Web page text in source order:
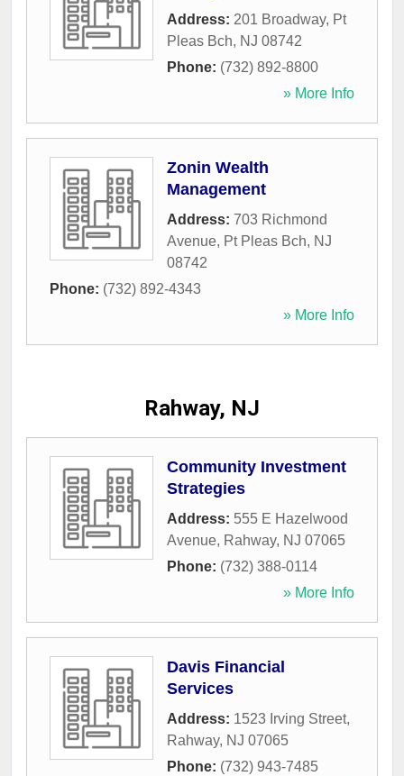
Address: 201 Broadway, Pt
Pleas Bch, NJ 08742
Phone: (732) 892-8800
» More Info
Zonin Wealth
Management
Address: 703 Richmond
Avenue, Pt Pleas Bch, NJ
08742
Phone: (732) 892-4343
» More Info
Rahway, NJ
Community Investment
Strategies
Address: 555 E Hazelwood
Avenue, Rahway, NJ 07065
Phone: (732) 388-0114
» More Info
Davis Financial
Services
Address: 1523 Irving Street,
Rahway, NJ 07065
Phone: (732) 943-7485